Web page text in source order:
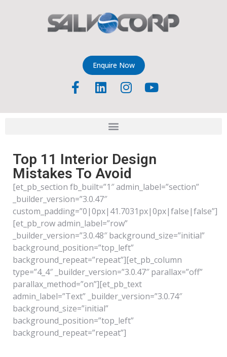
Enquire Now
Top 11 Interior Design
Mistakes To Avoid
[et_pb_section fb_built=”1″ admin_label=”section”
_builder_version=”3.0.47″
custom_padding=”0|0px|41.7031px|0px|false|false”]
[et_pb_row admin_label=”row”
_builder_version=”3.0.48″ background_size=”initial”
background_position=”top_left”
background_repeat=”repeat”][et_pb_column
type=”4_4″ _builder_version=”3.0.47″ parallax=”off”
parallax_method=”on”][et_pb_text
admin_label=”Text” _builder_version=”3.0.74″
background_size=”initial”
background_position=”top_left”
background_repeat=”repeat”]